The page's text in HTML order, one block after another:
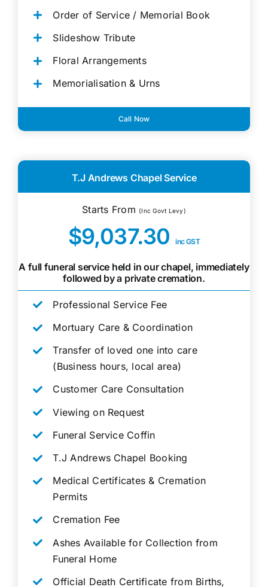
Order of Service / Memorial Book
Slideshow Tribute
Floral Arrangements
Memorialisation & Urns
Call Now
T.J Andrews Chapel Service
Starts From (Inc Govt Levy)
$9,037.30inc GST
A full funeral service held in our chapel, immediately
followed by a private cremation.
Professional Service Fee
Mortuary Care & Coordination
Transfer of loved one into care
(Business hours, local area)
Customer Care Consultation
Viewing on Request
Funeral Service Coffin
T.J Andrews Chapel Booking
Medical Certificates & Cremation
Permits
Cremation Fee
Ashes Available for Collection from
Funeral Home
Official Death Certificate from Births,